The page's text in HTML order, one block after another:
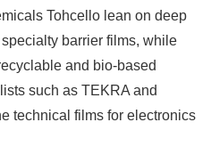
Tohcello lean on deep
barrier films, while
and bio-based
such as TEKRA and
technical films for electronics